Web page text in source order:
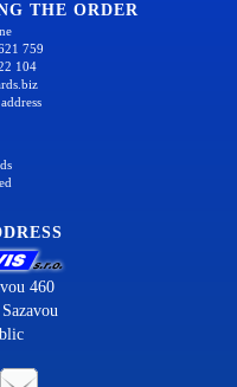
THE ORDER
759
104
460